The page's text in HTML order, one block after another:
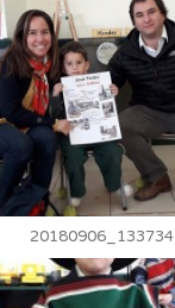
20180906_133734